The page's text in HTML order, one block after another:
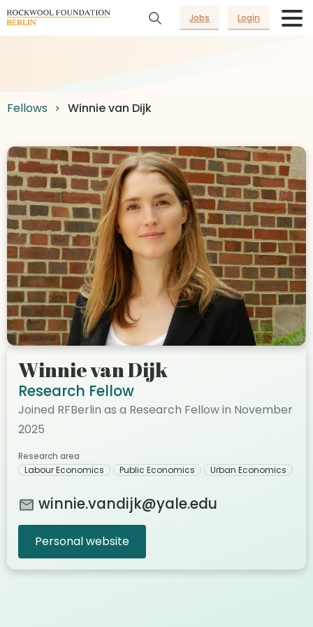
Jobs Login
Fellows Winnie van Dijk
Winnie van Dijk
Research Fellow
Joined RFBerlin as a Research Fellow in November
2025
Research area
Labour Economics
Public Economics Urban Economics
winnie.vandijk@yale.edu
Personal website